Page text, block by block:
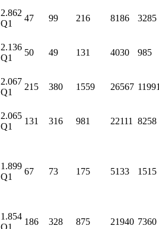
2.862
Q1
47 99 216 8186 3285
2.136
Q1
50 49 131 4030 985
2.067
Q1
215 380 1559 26567
2.065
Q1
131 316 981 22111 8258
1.899
Q1
67 73 175 5133 1515
1.854
Q1
186 328 875 21940 7360